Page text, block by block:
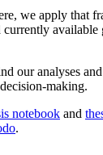
we apply that
available
our analyses
making.
notebook and
.